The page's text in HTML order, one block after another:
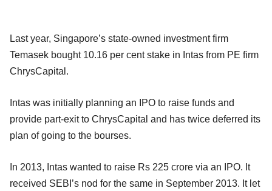
Last year, Singapore’s state-owned investment firm
Temasek bought 10.16 per cent stake in Intas from PE firm
ChrysCapital.
Intas was initially planning an IPO to raise funds and
provide part-exit to ChrysCapital and has twice deferred its
plan of going to the bourses.
In 2013, Intas wanted to raise Rs 225 crore via an IPO. It
received SEBI’s nod for the same in September 2013. It let